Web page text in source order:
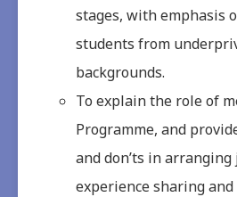
stages, with emphasis
students from
backgrounds.
To explain the role of
Programme, and
and don’ts in
experience sharing